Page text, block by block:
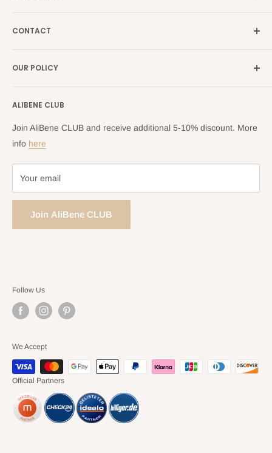
Search
Blog
CONTACT
Returns Centre
OUR POLICY
Returns and Refund Policy
Privacy Policy
Terms of Service
ALIBENE CLUB
Join AliBene CLUB and receive additional 5-10% discount. More
info here
Your email
Join AliBene CLUB
Follow Us
We Accept
Official Partners